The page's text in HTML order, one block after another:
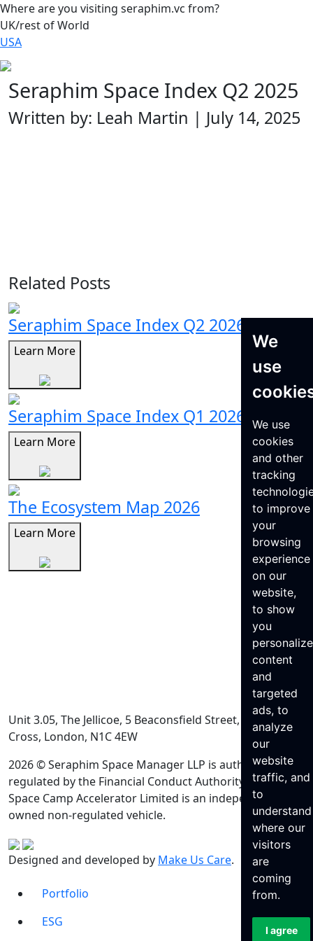
We
use
We use
cookies
and other
tracking
to improve
your
browsing
experience
on our
website,
to show
you
content
and
targeted
ads, to
analyze
our
website
traffic, and
to
understand
where our
visitors
are
coming
from.
I agree
Where are you visiting seraphim.vc from?
UK/rest of World
USA
Seraphim Space Index Q2 2025
Written by: Leah Martin | July 14, 2025
Related Posts
Seraphim Space Index Q2 2026
Learn More
Seraphim Space Index Q1 2026
Learn More
The Ecosystem Map 2026
Learn More
Unit 3.05, The Jellicoe, 5 Beaconsfield Street, King’s
Cross, London, N1C 4EW
2026 © Seraphim Space Manager LLP is authorised and
regulated by the Financial Conduct Authority. Seraphim
Space Camp Accelerator Limited is an independently
owned non-regulated vehicle.
Designed and developed by Make Us Care.
Portfolio
ESG